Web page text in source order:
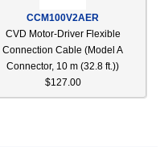
CCM100V2AER
CVD Motor-Driver Flexible
Connection Cable (Model A
Connector, 10 m (32.8 ft.))
$127.00